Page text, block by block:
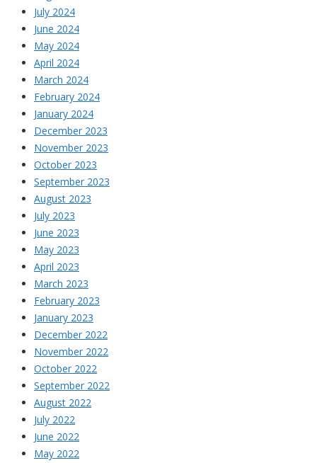
July 2024
June 2024
May 2024
April 2024
March 2024
February 2024
January 2024
December 2023
November 2023
October 2023
September 2023
August 2023
July 2023
June 2023
May 2023
April 2023
March 2023
February 2023
January 2023
December 2022
November 2022
October 2022
September 2022
August 2022
July 2022
June 2022
May 2022